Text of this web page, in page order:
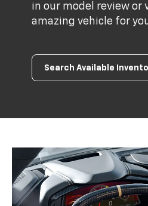
in our model review or
amazing vehicle for
Search Available